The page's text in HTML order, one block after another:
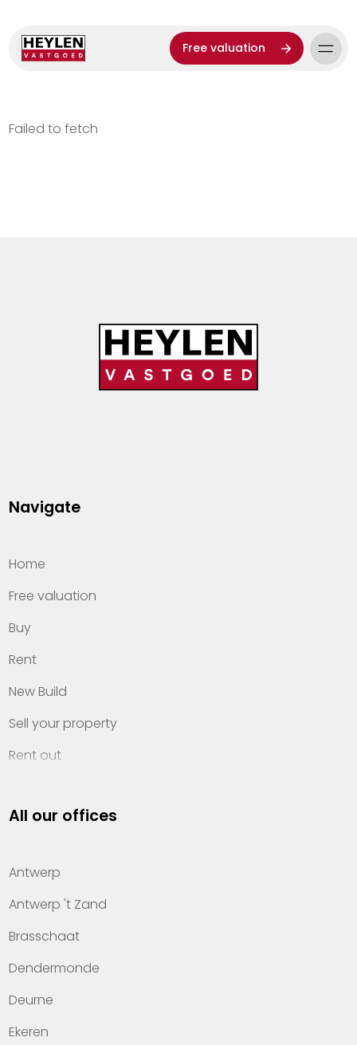
Free valuation
Failed to fetch
Navigate
Home
Free valuation
Buy
Rent
New Build
Sell your property
Rent out
Property management
Offices
Contact
All our offices
Antwerp
Antwerp 't Zand
Brasschaat
Dendermonde
Deurne
Ekeren